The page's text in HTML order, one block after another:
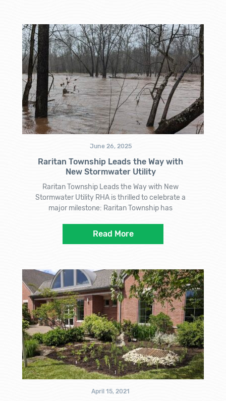
June 26, 2025
Raritan Township Leads the Way with
New Stormwater Utility
Raritan Township Leads the Way with New
Stormwater Utility RHA is thrilled to celebrate a
major milestone: Raritan Township has
Read More
April 15, 2021